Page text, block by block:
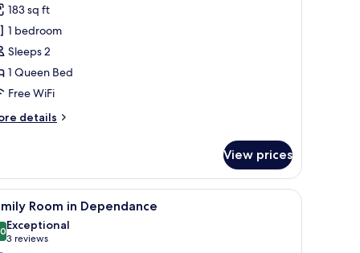
reviews)
183 sq ft
1 bedroom
Sleeps 2
1 Queen Bed
Free WiFi
details
View prices
| Premium bedding, minibar, in-room safe, deskA bedroom with a large bed, a desk, and a
6 Room in Dependance
out of 10
Exceptional
3 reviews
(3